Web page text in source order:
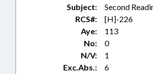
Subject:
Second
RCS#:
[H]-226
Aye:
113
No:
0
N/V:
1
Exc.Abs.:
6